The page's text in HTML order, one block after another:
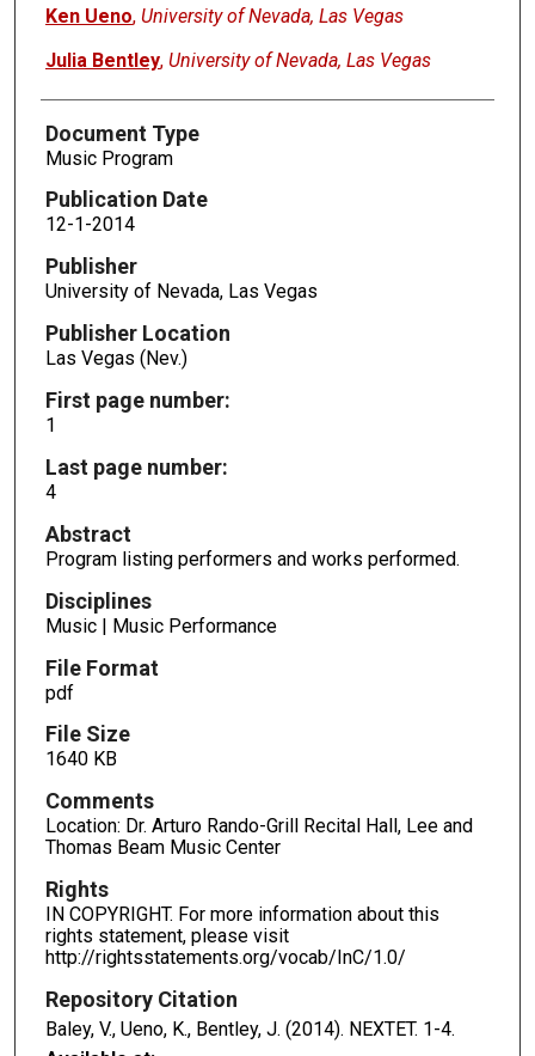
Ken Ueno, University of Nevada, Las Vegas
Julia Bentley, University of Nevada, Las Vegas
Document Type
Music Program
Publication Date
12-1-2014
Publisher
University of Nevada, Las Vegas
Publisher Location
Las Vegas (Nev.)
First page number:
1
Last page number:
4
Abstract
Program listing performers and works performed.
Disciplines
Music | Music Performance
File Format
pdf
File Size
1640 KB
Comments
Location: Dr. Arturo Rando-Grill Recital Hall, Lee and
Thomas Beam Music Center
Rights
IN COPYRIGHT. For more information about this
rights statement, please visit
http://rightsstatements.org/vocab/InC/1.0/
Repository Citation
Baley, V., Ueno, K., Bentley, J. (2014). NEXTET. 1-4.